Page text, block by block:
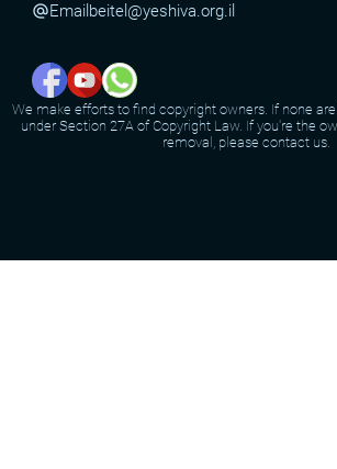
alternate_emailEmail beitel@yeshiva.org.il
We make efforts to find copyright owners. If none
under Section 27A of Copyright Law. If you're the
removal, please contact us.